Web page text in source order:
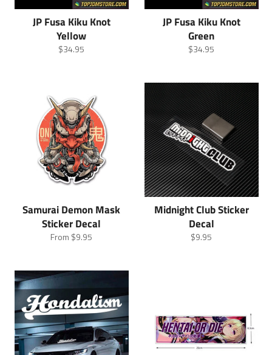
JP Fusa Kiku Knot
Yellow
Regular
$34.95
JP Fusa Kiku Knot
Green
Regular
$34.95
Samurai Demon Mask
Sticker Decal
From $9.95
Midnight Club Sticker
Decal
Regular
$9.95